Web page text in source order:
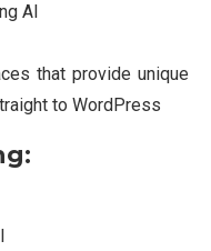
AI
that provide unique
to WordPress